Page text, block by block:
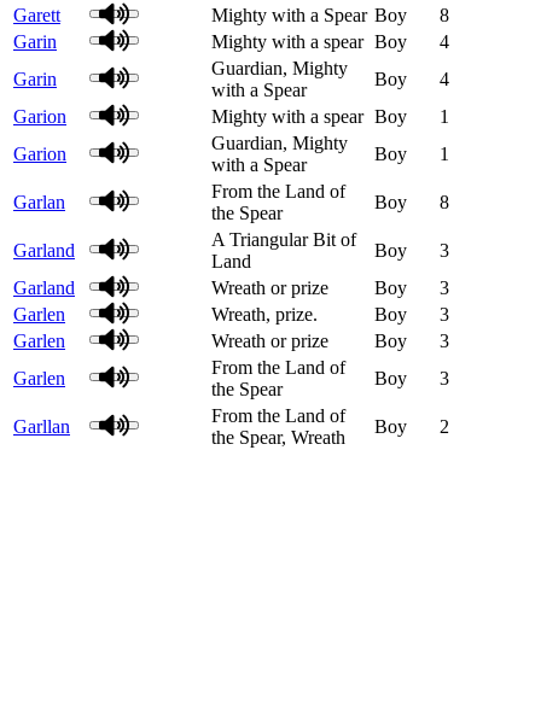
Garett
Mighty with a Spear Boy
8
Garin
Mighty with a spear Boy
4
Garin
Guardian, Mighty
with a Spear
Boy
4
Garion
Mighty with a spear Boy
1
Garion
Guardian, Mighty
with a Spear
Boy 1
Garlan
From the Land of
the Spear
Boy 8
Garland
A Triangular Bit of
Land
Boy
3
Garland
Wreath or prize Boy
3
Garlen
Wreath, prize. Boy
3
Garlen
Wreath or prize Boy
3
Garlen
From the Land of
the Spear
Boy 3
Garllan
From the Land of
the Spear, Wreath
Boy 2